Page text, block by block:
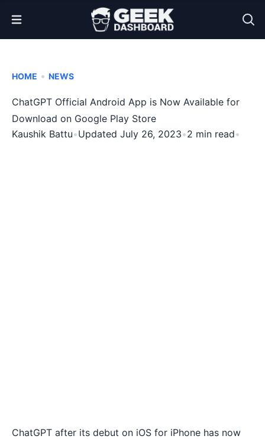
Open Menu
HOME • NEWS
ChatGPT Official Android App is Now Available for
Download on Google Play Store
Kaushik Battu•Updated July 26, 2023•2 min read•
ChatGPT after its debut on iOS for iPhone has now